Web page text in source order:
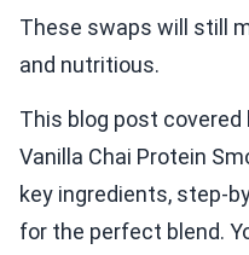
These swaps will still
and nutritious.
This blog post
Vanilla Chai Protein
key ingredients, step-
for the perfect blend.